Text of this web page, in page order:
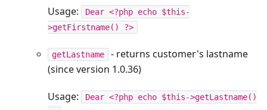
Usage:
Dear <?php echo $this-
>getFirstname() ?>
getLastname
- returns customer's lastname
(since version 1.0.36)
Usage:
Dear <?php echo $this->getLastname()